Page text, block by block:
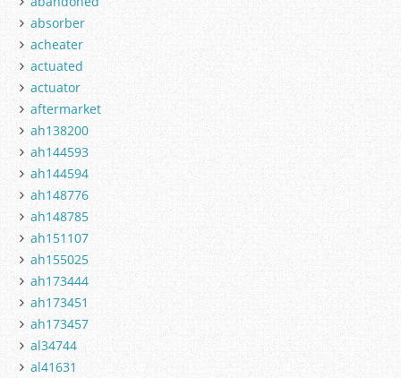
absorber
acheater
actuated
actuator
aftermarket
ah138200
ah144593
ah144594
ah148776
ah148785
ah151107
ah155025
ah173444
ah173451
ah173457
al34744
al41631